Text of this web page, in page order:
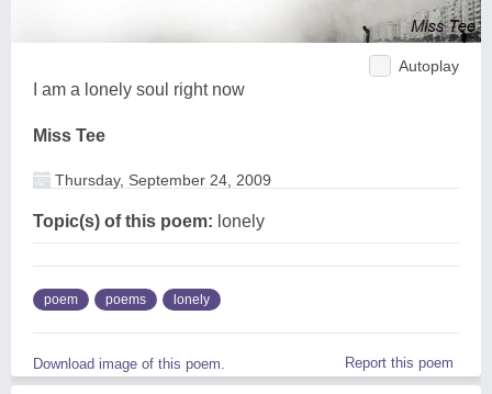
Autoplay
I am a lonely soul right now
Miss Tee
Thursday, September 24, 2009
Topic(s) of this poem: lonely
poem poems lonely
Download image of this poem. Report this poem